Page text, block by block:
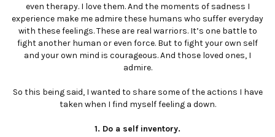
even therapy. I love them. And the moments of sadness I
experience make me admire these humans who suffer everyday
with these feelings. These are real warriors. It’s one battle to
fight another human or even force. But to fight your own self
and your own mind is courageous. And those loved ones, I
admire.
So this being said, I wanted to share some of the actions I have
taken when I find myself feeling a down.
1. Do a self inventory.